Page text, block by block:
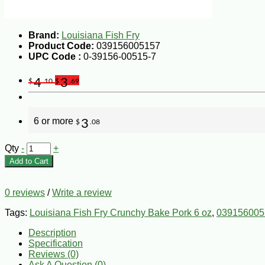
Brand: Louisiana Fish Fry
Product Code: 039156005157
UPC Code : 0-39156-00515-7
$4.10 $3 .69
6 or more $ 3 .08
Qty - +
Add to Cart
0 reviews /Write a review
Tags: Louisiana Fish Fry Crunchy Bake Pork 6 oz,
Description
Specification
Reviews (0)